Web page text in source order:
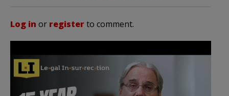
Log in or registerto comment.